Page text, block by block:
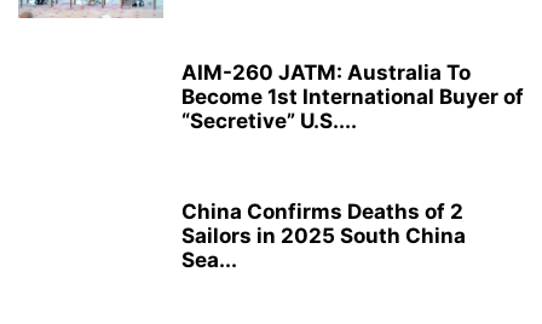
AIM-260 JATM: Australia To
Become 1st International Buyer of
“Secretive” U.S....
China Confirms Deaths of 2
Sailors in 2025 South China
Sea...